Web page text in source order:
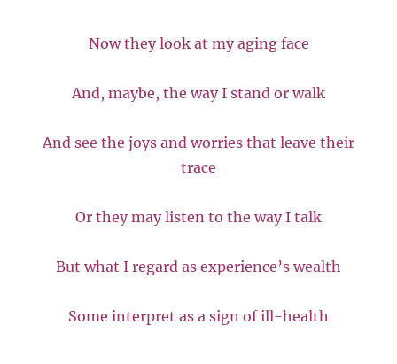
Now they look at my aging face
And, maybe, the way I stand or walk
And see the joys and worries that leave their
trace
Or they may listen to the way I talk
But what I regard as experience’s wealth
Some interpret as a sign of ill-health